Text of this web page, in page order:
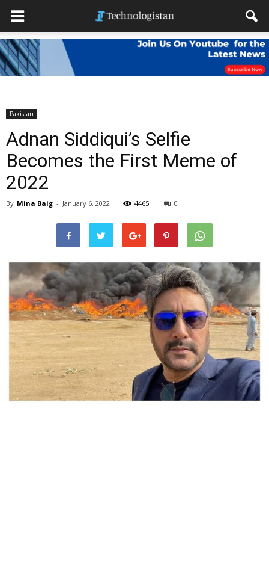
Pakistan
Adnan Siddiqui’s Selfie
Becomes the First Meme of
2022
By Mina Baig - January 6, 2022 4465 0